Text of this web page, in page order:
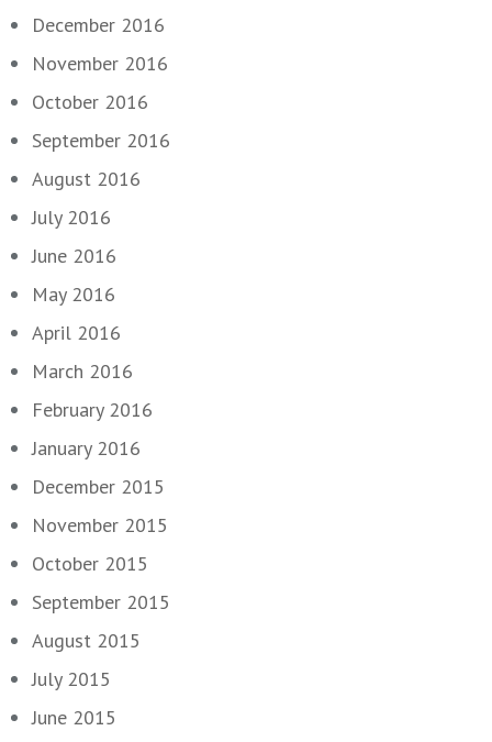
December 2016
November 2016
October 2016
September 2016
August 2016
July 2016
June 2016
May 2016
April 2016
March 2016
February 2016
January 2016
December 2015
November 2015
October 2015
September 2015
August 2015
July 2015
June 2015